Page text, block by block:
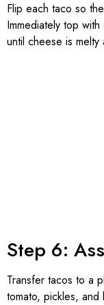
Flip each taco so
Immediately top
until cheese is
Step 6:
Transfer tacos to a
tomato, pickles, and